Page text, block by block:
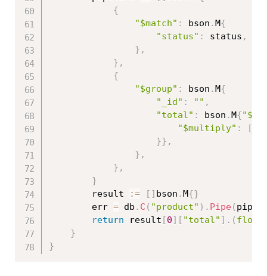
{
"$match" : bson .M{
"status" : status ,
} ,
} ,
{
"$group" : bson .M{
"_id" : "" ,
"total" : bson .M{
"$multiply" : [
}} ,
} ,
} ,
}
		result
:= [ ] bson .M{}
		err
= db . C ( "product" ) . Pipe (
return result [0] [ "total" ] . (
}
}